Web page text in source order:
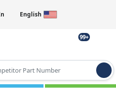
English
99+
results.